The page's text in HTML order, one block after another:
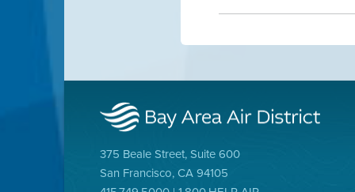
375 Beale Street, Suite 600
San Francisco, CA 94105